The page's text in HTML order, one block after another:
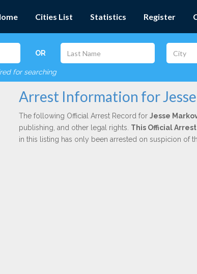
Cities List Statistics Register
OR
for searching
Arrest Information for
The following Official Arrest Record for Jesse
publishing, and other legal rights. This Official
in this listing has only been arrested on suspicion of